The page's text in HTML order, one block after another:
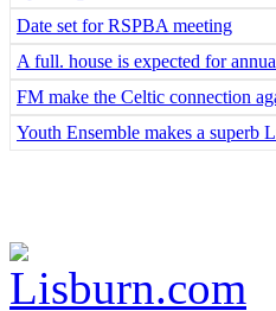
Date set for RSPBA meeting
A full. house is expected for
FM make the Celtic connection
Youth Ensemble makes a superb